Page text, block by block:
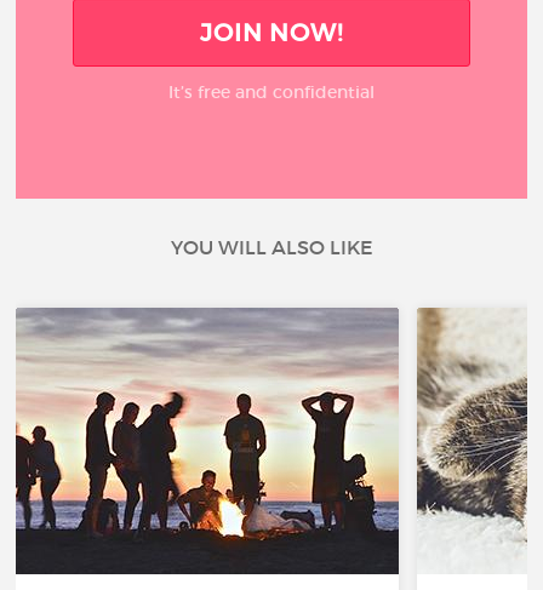
JOIN NOW!
It’s free and confidential
YOU WILL ALSO LIKE